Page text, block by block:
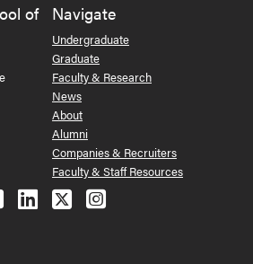
of
Navigate
Undergraduate
Graduate
Faculty & Research
News
About
Alumni
Companies & Recruiters
Faculty & Staff Resources
Follow us on Facebook
Follow us on LinkedIn
Follow us on X
See us on